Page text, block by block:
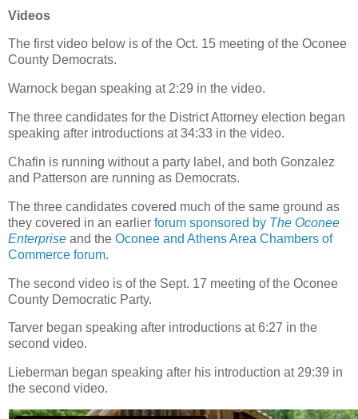
Videos
The first video below is of the Oct. 15 meeting of the Oconee
County Democrats.
Warnock began speaking at 2:29 in the video.
The three candidates for the District Attorney election began
speaking after introductions at 34:33 in the video.
Chafin is running without a party label, and both Gonzalez
and Patterson are running as Democrats.
The three candidates covered much of the same ground as
they covered in an earlier forum sponsored by The Oconee
Enterprise and the Oconee and Athens Area Chambers of
Commerce forum.
The second video is of the Sept. 17 meeting of the Oconee
County Democratic Party.
Tarver began speaking after introductions at 6:27 in the
second video.
Lieberman began speaking after his introduction at 29:39 in
the second video.